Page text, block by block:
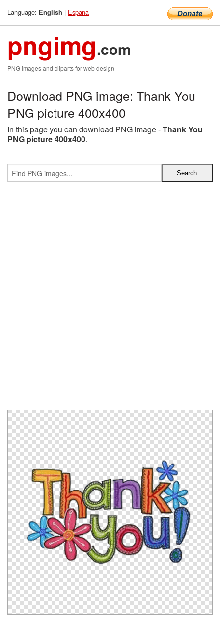
Language: English | Espana
pngimg.com
PNG images and cliparts for web design
Download PNG image: Thank You
PNG picture 400x400
In this page you can download PNG image -Thank You
PNG picture 400x400.